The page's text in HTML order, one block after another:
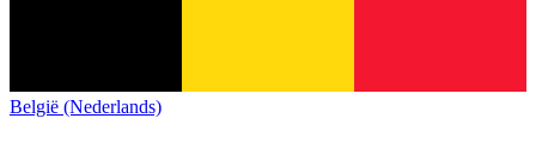
België (Nederlands)